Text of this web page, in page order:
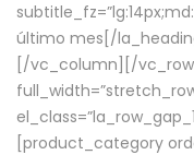
último mes[/
[/vc_column][/
[product_category